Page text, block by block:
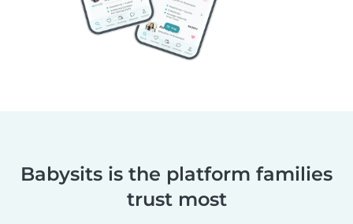
Babysits is the platform families
trust most